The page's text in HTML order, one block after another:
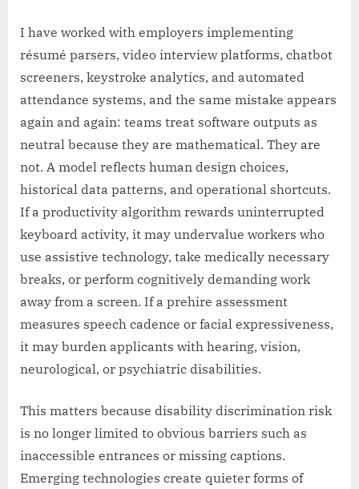
I have worked with employers implementing
résumé parsers, video interview platforms, chatbot
screeners, keystroke analytics, and automated
attendance systems, and the same mistake appears
again and again: teams treat software outputs as
neutral because they are mathematical. They are
not. A model reflects human design choices,
historical data patterns, and operational shortcuts.
If a productivity algorithm rewards uninterrupted
keyboard activity, it may undervalue workers who
use assistive technology, take medically necessary
breaks, or perform cognitively demanding work
away from a screen. If a prehire assessment
measures speech cadence or facial expressiveness,
it may burden applicants with hearing, vision,
neurological, or psychiatric disabilities.
This matters because disability discrimination risk
is no longer limited to obvious barriers such as
inaccessible entrances or missing captions.
Emerging technologies create quieter forms of